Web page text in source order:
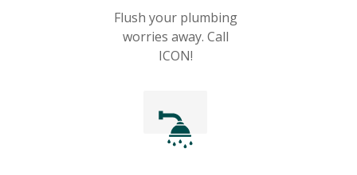
Flush your plumbing
worries away. Call
ICON!